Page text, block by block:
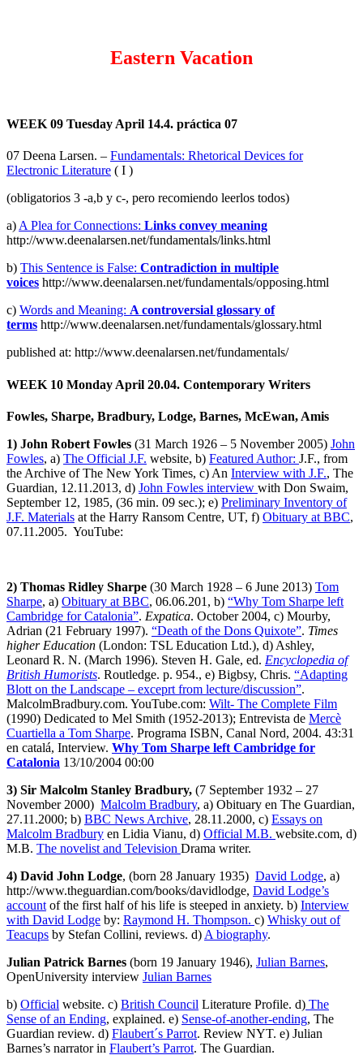
Eastern Vacation
WEEK 09 Tuesday April 14.4. práctica 07
07 Deena Larsen. – Fundamentals: Rhetorical Devices for
Electronic Literature ( I )
(obligatorios 3 -a,b y c-, pero recomiendo leerlos todos)
a) A Plea for Connections: Links convey meaning
http://www.deenalarsen.net/fundamentals/links.html
b) This Sentence is False: Contradiction in multiple
voices http://www.deenalarsen.net/fundamentals/opposing.html
c) Words and Meaning: A controversial glossary of
terms http://www.deenalarsen.net/fundamentals/glossary.html
published at: http://www.deenalarsen.net/fundamentals/
WEEK 10 Monday April 20.04. Contemporary Writers
Fowles, Sharpe, Bradbury, Lodge, Barnes, McEwan, Amis
1) John Robert Fowles (31 March 1926 – 5 November 2005) John
Fowles, a) The Official J.F. website, b) Featured Author: J.F., from
the Archive of The New York Times, c) An Interview with J.F., The
Guardian, 12.11.2013, d) John Fowles interview with Don Swaim,
September 12, 1985, (36 min. 09 sec.); e) Preliminary Inventory of
J.F. Materials at the Harry Ransom Centre, UT, f) Obituary at BBC,
07.11.2005. YouTube:
2) Thomas Ridley Sharpe (30 March 1928 – 6 June 2013) Tom
Sharpe, a) Obituary at BBC, 06.06.201, b) “Why Tom Sharpe left
Cambridge for Catalonia”. Expatica. October 2004, c) Mourby,
Adrian (21 February 1997). “Death of the Dons Quixote”. Times
higher Education (London: TSL Education Ltd.), d) Ashley,
Leonard R. N. (March 1996). Steven H. Gale, ed. Encyclopedia of
British Humorists. Routledge. p. 954., e) Bigbsy, Chris. “Adapting
Blott on the Landscape – exceprt from lecture/discussion”.
MalcolmBradbury.com. YouTube.com: Wilt- The Complete Film
(1990) Dedicated to Mel Smith (1952-2013); Entrevista de Mercè
Cuartiella a Tom Sharpe. Programa ISBN, Canal Nord, 2004. 43:31
en catalá, Interview. Why Tom Sharpe left Cambridge for
Catalonia 13/10/2004 00:00
3) Sir Malcolm Stanley Bradbury, (7 September 1932 – 27
November 2000) Malcolm Bradbury, a) Obituary en The Guardian,
27.11.2000; b) BBC News Archive, 28.11.2000, c) Essays on
Malcolm Bradbury en Lidia Vianu, d) Official M.B. website.com, d)
M.B. The novelist and Television Drama writer.
4) David John Lodge, (born 28 January 1935) David Lodge, a)
http://www.theguardian.com/books/davidlodge, David Lodge’s
account of the first half of his life is steeped in anxiety. b) Interview
with David Lodge by: Raymond H. Thompson. c) Whisky out of
Teacups by Stefan Collini, reviews. d) A biography.
Julian Patrick Barnes (born 19 January 1946), Julian Barnes,
OpenUniversity interview Julian Barnes
b) Official website. c) British Council Literature Profile. d) The
Sense of an Ending, explained. e) Sense-of-another-ending, The
Guardian review. d) Flaubert´s Parrot. Review NYT. e) Julian
Barnes’s narrator in Flaubert’s Parrot. The Guardian.